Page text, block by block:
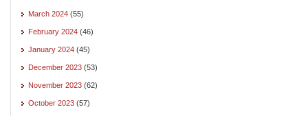
March 2024 (55)
February 2024 (46)
January 2024 (45)
December 2023 (53)
November 2023 (62)
October 2023 (57)